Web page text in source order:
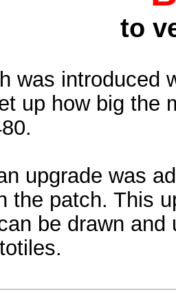
to
was introduced
up how big the
upgrade was
the patch. This
be drawn